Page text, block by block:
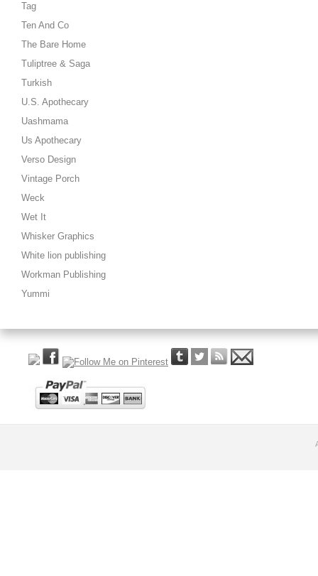
Tag
Ten And Co
The Bare Home
Tuliptree & Saga
Turkish
U.S. Apothecary
Uashmama
Us Apothecary
Verso Design
Vintage Porch
Weck
Wet It
Whisker Graphics
White lion publishing
Workman Publishing
Yummi